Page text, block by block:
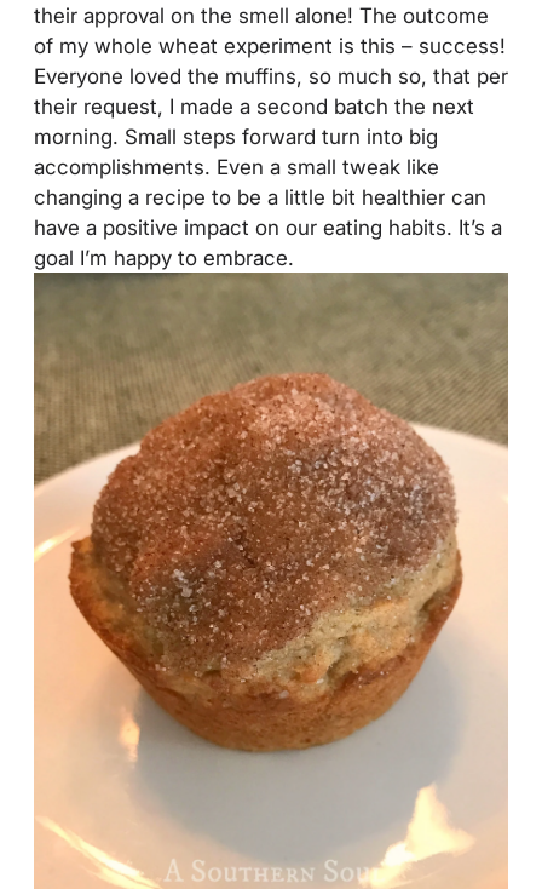
their approval on the smell alone! The outcome
of my whole wheat experiment is this – success!
Everyone loved the muffins, so much so, that per
their request, I made a second batch the next
morning. Small steps forward turn into big
accomplishments. Even a small tweak like
changing a recipe to be a little bit healthier can
have a positive impact on our eating habits. It’s a
goal I’m happy to embrace.